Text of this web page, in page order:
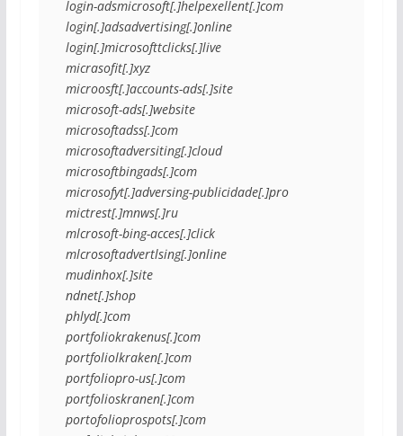
login-adsmicrosoft[.]helpexellent[.]com
login[.]adsadvertising[.]online
login[.]microsofttclicks[.]live
micrasofit[.]xyz
microosft[.]accounts-ads[.]site
microsoft-ads[.]website
microsoftadss[.]com
microsoftadversiting[.]cloud
microsoftbingads[.]com
microsofyt[.]adversing-publicidade[.]pro
mictrest[.]mnws[.]ru
mlcrosoft-bing-acces[.]click
mlcrosoftadvertlsing[.]online
mudinhox[.]site
ndnet[.]shop
phlyd[.]com
portfoliokrakenus[.]com
portfoliolkraken[.]com
portfoliopro-us[.]com
portfolioskranen[.]com
portofolioprospots[.]com